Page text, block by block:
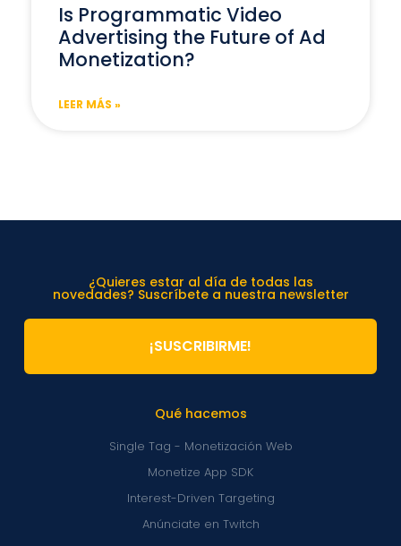
Is Programmatic Video
Advertising the Future of Ad
Monetization?
LEER MÁS »
Qué hacemos
Single Tag - Monetización Web
Monetize App SDK
Interest-Driven Targeting
Anúnciate en Twitch
¿Quieres estar al día de todas las
novedades? Suscríbete a nuestra newsletter
¡SUSCRIBIRME!